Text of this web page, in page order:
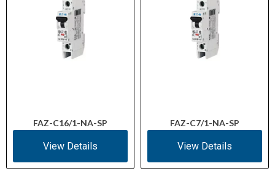
FAZ-C16/1-NA-SP
View Details
FAZ-C7/1-NA-SP
View Details